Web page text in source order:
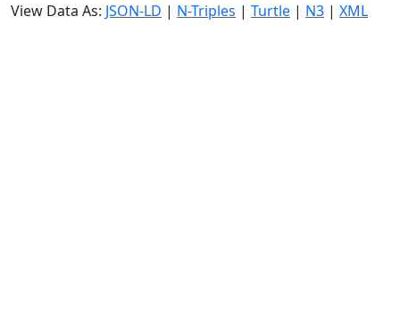
View Data As: JSON-LD | N-Triples | Turtle | N3 | XML